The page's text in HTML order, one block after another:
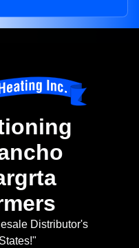
Distributor's